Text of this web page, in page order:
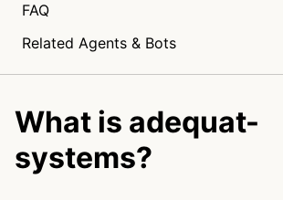
FAQ
Related Agents & Bots
What is adequat-
systems?